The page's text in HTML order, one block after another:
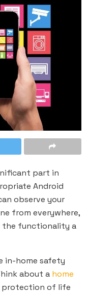
part in
Android
observe your
from everywhere,
the functionality a
in-home safety
about a home
protection of life